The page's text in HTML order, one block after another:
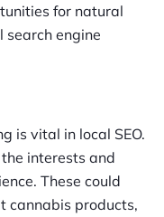
for natural
search engine
is vital in local SEO.
interests and
These could
cannabis products,